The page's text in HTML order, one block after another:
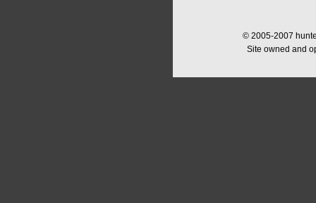
© 2005-2007
Site owned and